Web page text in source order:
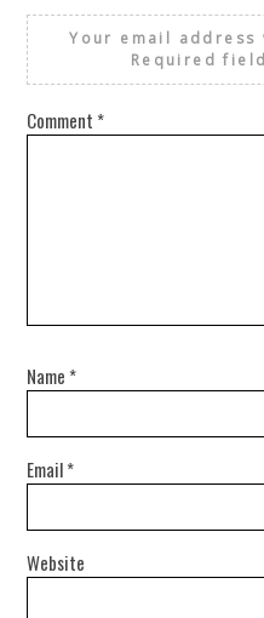
Your email
Required
Comment *
Name *
Email*
Website